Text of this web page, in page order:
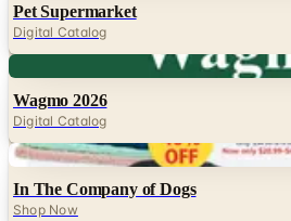
Digital
Wagmo 2026
Digital
In The Company of Dogs
Shop Now
TODAY'S